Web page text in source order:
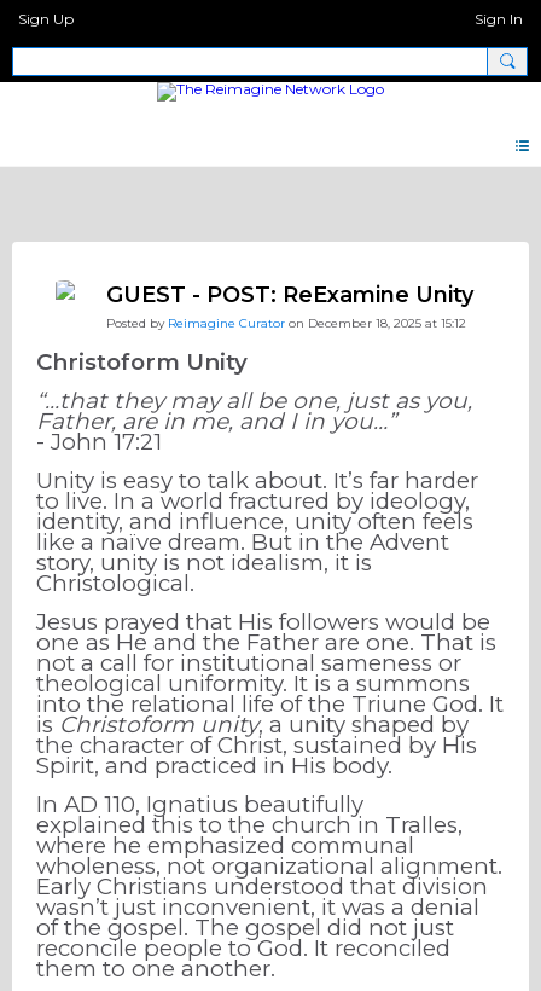
Sign Up Sign In
GUEST - POST: ReExamine Unity
Posted by Reimagine Curator on December 18, 2025 at 15:12
Christoform Unity
“…that they may all be one, just as you,
Father, are in me, and I in you…”
- John 17:21
Unity is easy to talk about. It’s far harder
to live. In a world fractured by ideology,
identity, and influence, unity often feels
like a naïve dream. But in the Advent
story, unity is not idealism, it is
Christological.
Jesus prayed that His followers would be
one as He and the Father are one. That is
not a call for institutional sameness or
theological uniformity. It is a summons
into the relational life of the Triune God. It
is Christoform unity, a unity shaped by
the character of Christ, sustained by His
Spirit, and practiced in His body.
In AD 110, Ignatius beautifully
explained this to the church in Tralles,
where he emphasized communal
wholeness, not organizational alignment.
Early Christians understood that division
wasn’t just inconvenient, it was a denial
of the gospel. The gospel did not just
reconcile people to God. It reconciled
them to one another.